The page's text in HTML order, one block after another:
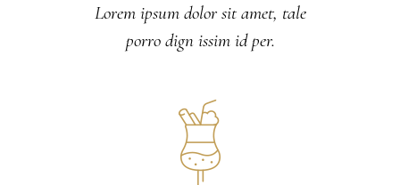
Lorem ipsum dolor sit amet, tale
porro dign issim id per.